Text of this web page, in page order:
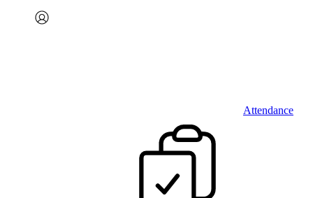
Attendance